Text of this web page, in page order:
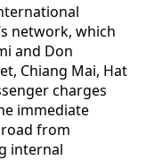
network, which
and Don
Chiang Mai, Hat
charges
immediate
from
internal